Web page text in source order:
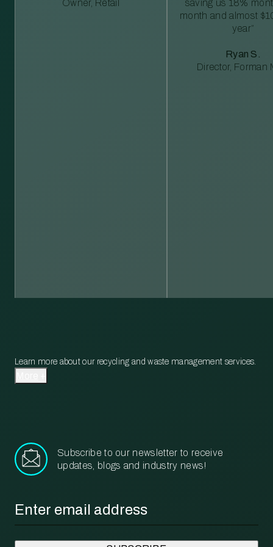
Owner, Retail
saving us 18%
month and almost
year”
Ryan S.
Director, Forman
Learn more about our recycling and waste management services.
Subscribe to our newsletter to receive
updates, blogs and industry news!